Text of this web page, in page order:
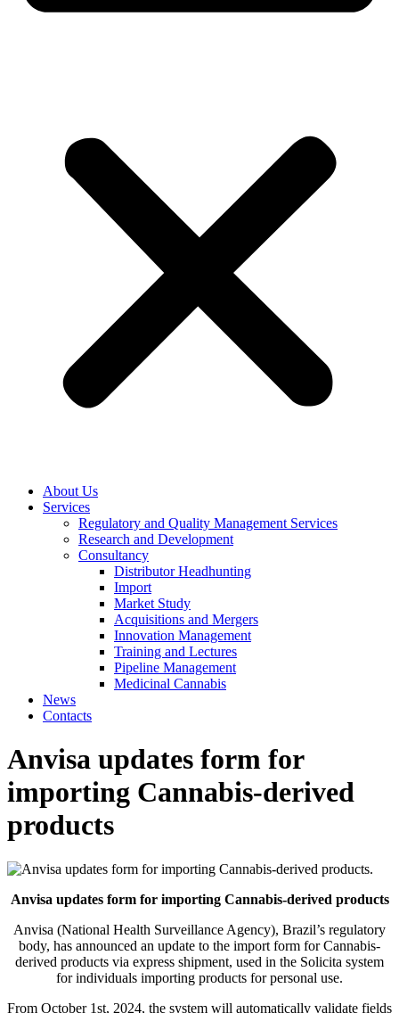
About Us
Services
Regulatory and Quality Management Services
Research and Development
Consultancy
Distributor Headhunting
Import
Market Study
Acquisitions and Mergers
Innovation Management
Training and Lectures
Pipeline Management
Medicinal Cannabis
News
Contacts
Anvisa updates form for
importing Cannabis-derived
products
Anvisa updates form for importing Cannabis-derived products
Anvisa (National Health Surveillance Agency), Brazil’s regulatory
body, has announced an update to the import form for Cannabis-
derived products via express shipment, used in the Solicita system
for individuals importing products for personal use.
From October 1st, 2024, the system will automatically validate fields